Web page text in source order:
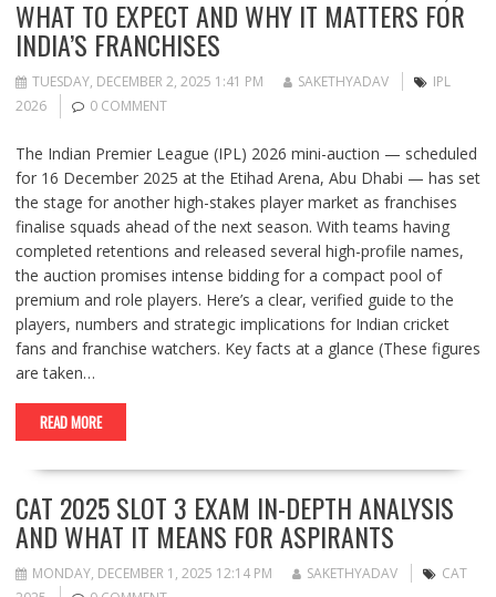
WHAT TO EXPECT AND WHY IT MATTERS FOR
INDIA’S FRANCHISES
TUESDAY, DECEMBER 2, 2025 1:41 PM SAKETHYADAV
IPL
2026
0 COMMENT
The Indian Premier League (IPL) 2026 mini-auction — scheduled
for 16 December 2025 at the Etihad Arena, Abu Dhabi — has set
the stage for another high-stakes player market as franchises
finalise squads ahead of the next season. With teams having
completed retentions and released several high-profile names,
the auction promises intense bidding for a compact pool of
premium and role players. Here’s a clear, verified guide to the
players, numbers and strategic implications for Indian cricket
fans and franchise watchers. Key facts at a glance (These figures
are taken…
READ MORE
CAT 2025 SLOT 3 EXAM IN-DEPTH ANALYSIS
AND WHAT IT MEANS FOR ASPIRANTS
MONDAY, DECEMBER 1, 2025 12:14 PM SAKETHYADAV
CAT